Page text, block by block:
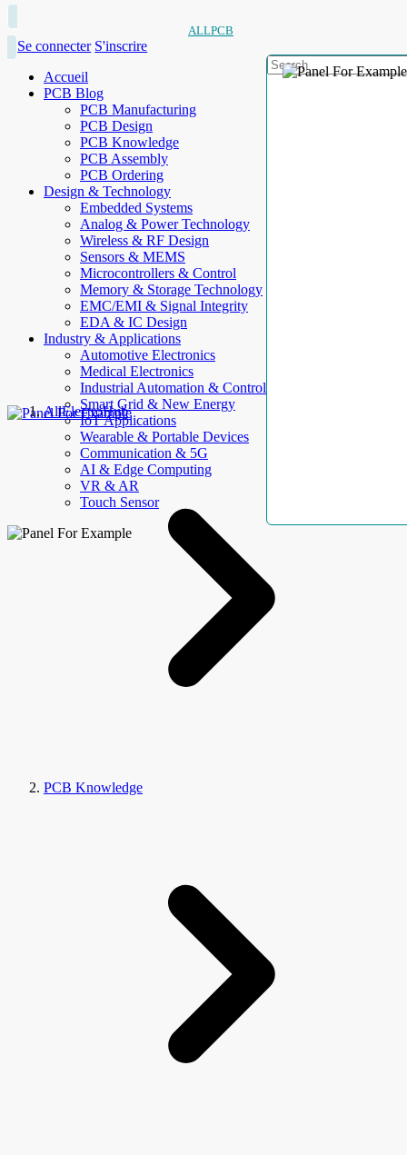
ALLPCB
Se connecter S'inscrire
Accueil
PCB Blog
PCB Manufacturing
PCB Design
PCB Knowledge
PCB Assembly
PCB Ordering
Design & Technology
Embedded Systems
Analog & Power Technology
Wireless & RF Design
Sensors & MEMS
Microcontrollers & Control
Memory & Storage Technology
EMC/EMI & Signal Integrity
EDA & IC Design
Industry & Applications
Automotive Electronics
Medical Electronics
Industrial Automation & Control
Smart Grid & New Energy
IoT Applications
Wearable & Portable Devices
Communication & 5G
AI & Edge Computing
VR & AR
Touch Sensor
AllElectroHub
PCB Knowledge